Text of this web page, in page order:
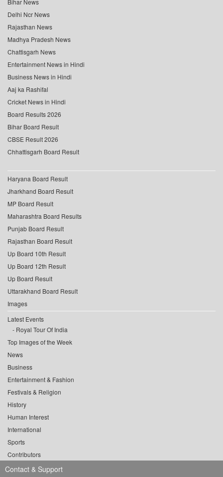
Bihar News
Delhi Ncr News
Rajasthan News
Madhya Pradesh News
Chattisgarh News
Entertainment News in Hindi
Business News in Hindi
Aaj ka Rashifal
Cricket News in Hindi
Board Results 2026
Bihar Board Result
CBSE Result 2026
Chhattisgarh Board Result
Haryana Board Result
Jharkhand Board Result
MP Board Result
Maharashtra Board Results
Punjab Board Result
Rajasthan Board Result
Up Board 10th Result
Up Board 12th Result
Up Board Result
Uttarakhand Board Result
Images
Latest Events
Royal Tour Of India
Top Images of the Week
News
Business
Entertainment & Fashion
Festivals & Religion
History
Human Interest
International
Sports
Contributors
Contact & Support